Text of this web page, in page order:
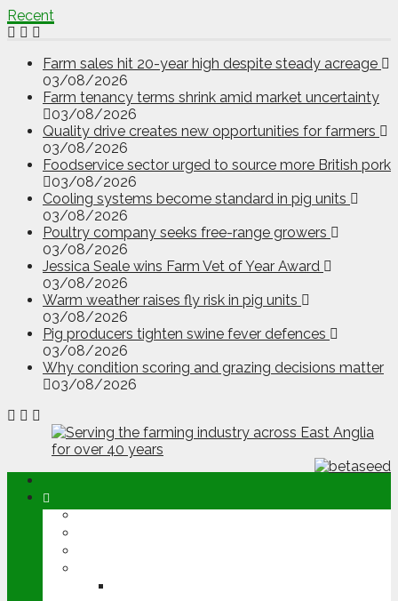
Recent
Farm sales hit 20-year high despite steady acreage
03/08/2026
Farm tenancy terms shrink amid market uncertainty
03/08/2026
Quality drive creates new opportunities for farmers
03/08/2026
Foodservice sector urged to source more British pork
03/08/2026
Cooling systems become standard in pig units
03/08/2026
Poultry company seeks free-range growers
03/08/2026
Jessica Seale wins Farm Vet of Year Award
03/08/2026
Warm weather raises fly risk in pig units
03/08/2026
Pig producers tighten swine fever defences
03/08/2026
Why condition scoring and grazing decisions matter
03/08/2026